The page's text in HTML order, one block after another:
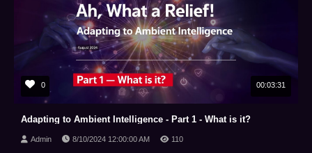
0 00:03:31
Adapting to Ambient Intelligence - Part 1 - What is it?
Admin 8/10/2024 12:00:00 AM 110